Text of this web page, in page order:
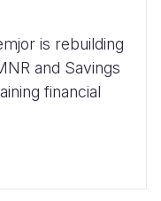
is rebuilding
and Savings
financial